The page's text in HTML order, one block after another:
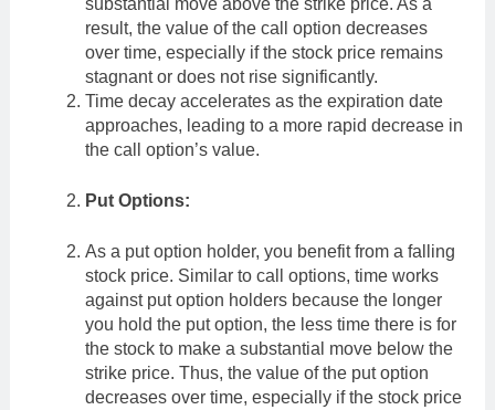
result, the value of the call option decreases
over time, especially if the stock price remains
stagnant or does not rise significantly.
Time decay accelerates as the expiration date
approaches, leading to a more rapid decrease in
the call option’s value.
Put Options:
As a put option holder, you benefit from a falling
stock price. Similar to call options, time works
against put option holders because the longer
you hold the put option, the less time there is for
the stock to make a substantial move below the
strike price. Thus, the value of the put option
decreases over time, especially if the stock price